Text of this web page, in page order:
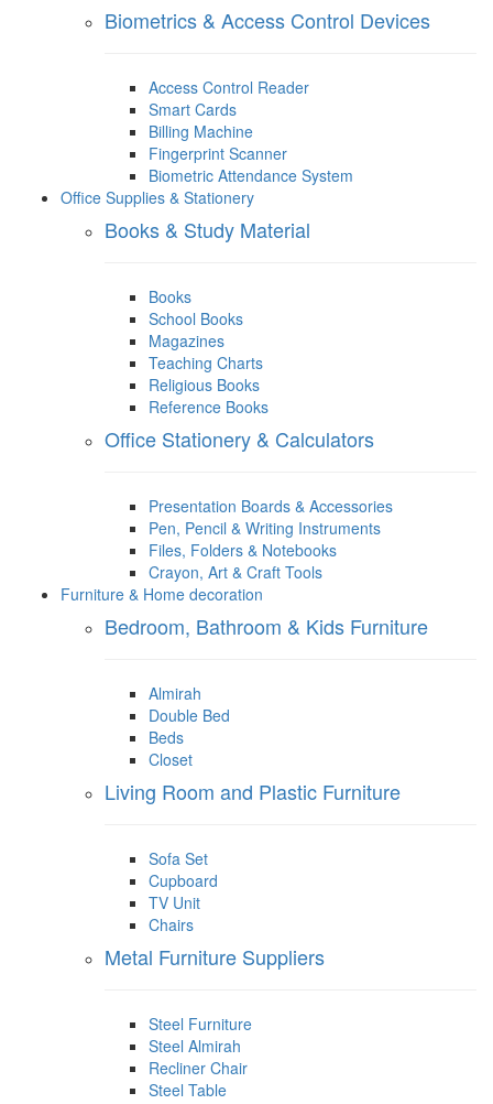
Biometrics & Access Control Devices
Access Control Reader
Smart Cards
Billing Machine
Fingerprint Scanner
Biometric Attendance System
Office Supplies & Stationery
Books & Study Material
Books
School Books
Magazines
Teaching Charts
Religious Books
Reference Books
Office Stationery & Calculators
Presentation Boards & Accessories
Pen, Pencil & Writing Instruments
Files, Folders & Notebooks
Crayon, Art & Craft Tools
Furniture & Home decoration
Bedroom, Bathroom & Kids Furniture
Almirah
Double Bed
Beds
Closet
Living Room and Plastic Furniture
Sofa Set
Cupboard
TV Unit
Chairs
Metal Furniture Suppliers
Steel Furniture
Steel Almirah
Recliner Chair
Steel Table